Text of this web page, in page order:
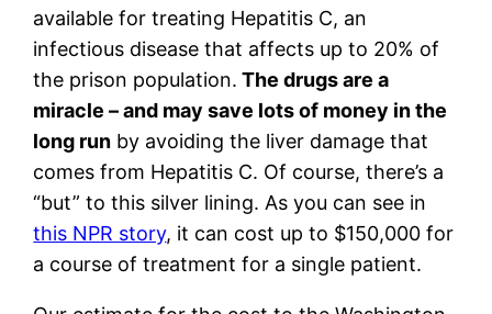
available for treating Hepatitis C, an
infectious disease that affects up to 20% of
the prison population. The drugs are a
miracle – and may save lots of money in the
long run by avoiding the liver damage that
comes from Hepatitis C. Of course, there’s a
“but” to this silver lining. As you can see in
this NPR story, it can cost up to $150,000 for
a course of treatment for a single patient.